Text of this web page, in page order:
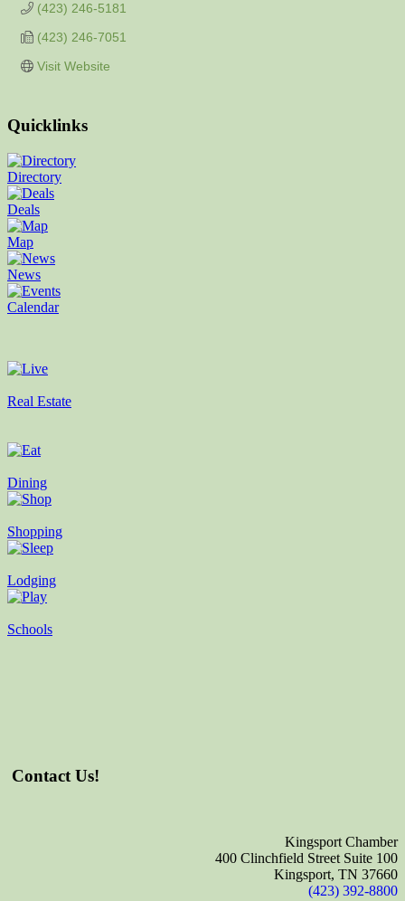
(423) 246-5181
(423) 246-7051
Visit Website
Quicklinks
Directory
Deals
Map
News
Calendar
Real Estate
Dining
Shopping
Lodging
Schools
Contact Us!
Kingsport Chamber
400 Clinchfield Street Suite 100
Kingsport, TN 37660
(423) 392-8800